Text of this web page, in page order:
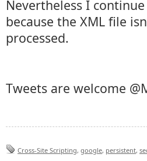
Nevertheless I
because the XML file
processed.
Tweets are welcome
Cross-Site Scripting, google, persistent,